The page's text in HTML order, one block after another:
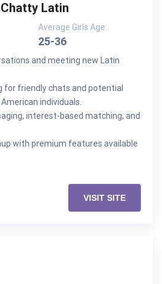
Latin
Average Girls Age:
25-36
and meeting new Latin
for friendly chats and potential
individuals.
interest-based matching, and
with premium features available
VISIT SITE